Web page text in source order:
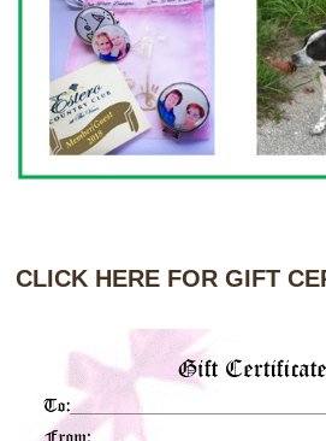
CLICK HERE FOR GIFT